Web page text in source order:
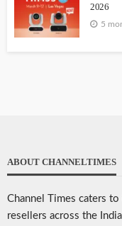
2026
5
ABOUT CHANNELTIMES
Channel Times caters
resellers across the